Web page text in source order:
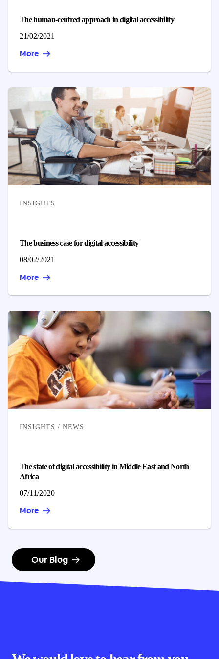
The human-centred approach in digital accessibility
Published on
21/02/2021
More
CATEGORIES
INSIGHTS
The business case for digital accessibility
Published on
08/02/2021
More
CATEGORIES
INSIGHTS / NEWS
The state of digital accessibility in Middle East and North
Africa
Published on
07/11/2020
More
Our Blog